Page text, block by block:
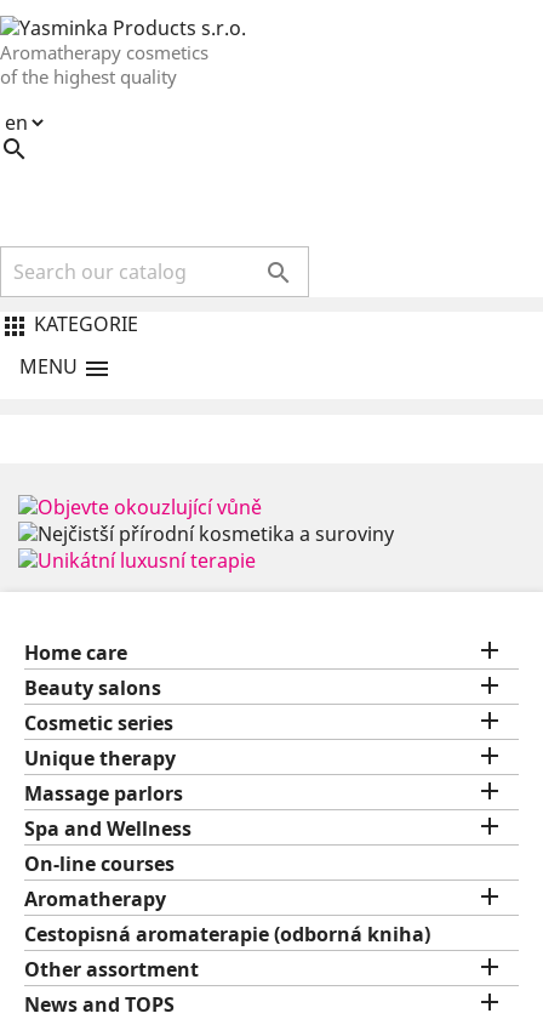
Aromatherapy cosmetics
of the highest quality


 KATEGORIE
MENU 
Home care 
Beauty salons 
Cosmetic series 
Unique therapy 
Massage parlors 
Spa and Wellness 
On-line courses
Aromatherapy

Cestopisná aromaterapie (odborná kniha)
Other assortment

News and TOPS 